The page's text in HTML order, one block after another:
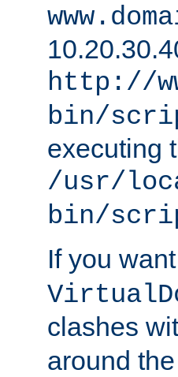
http://
bin/
executing
/usr/
bin/
If you
clashes
around